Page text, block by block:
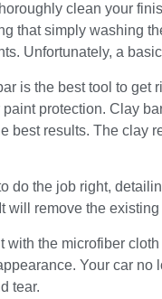
clean your
that simply washing
Unfortunately, a
is the best tool to get
protection. Clay
best results. The clay
do the job right,
will remove the
with the microfiber
Your car
tear.